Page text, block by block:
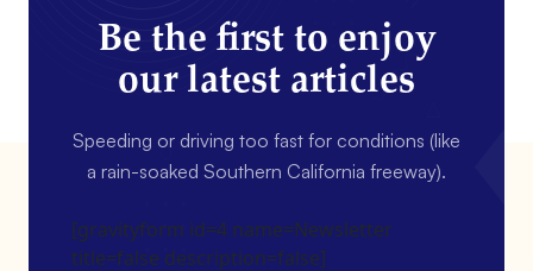
Be the first to enjoy
our latest articles
Speeding or driving too fast for conditions (like
a rain-soaked Southern California freeway).
[gravityform id=4 name=Newsletter
title=false description=false]